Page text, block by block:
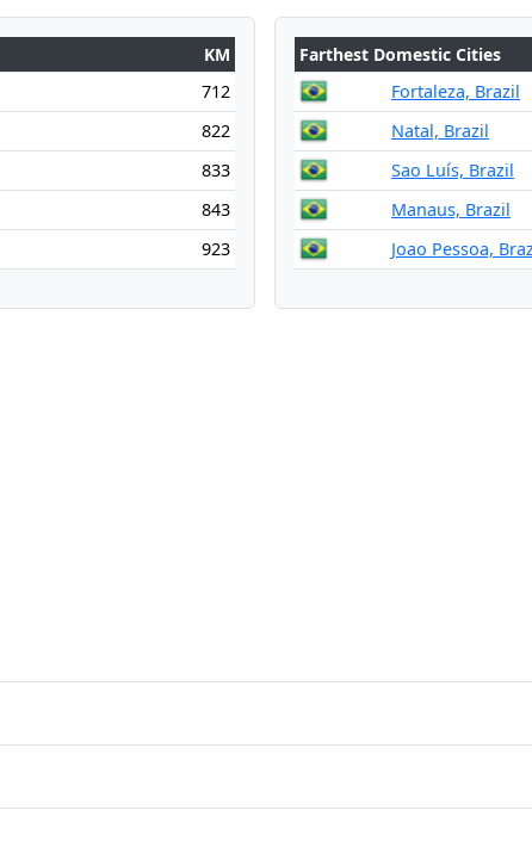
KM
712
822
833
843
923
Farthest Domestic Cities
Fortaleza, Brazil
Natal, Brazil
Sao Luís, Brazil
Manaus, Brazil
Joao Pessoa,